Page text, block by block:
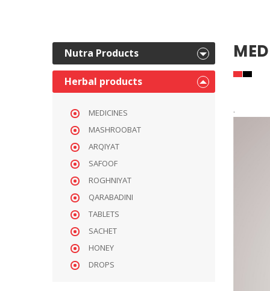
Nutra Products
Herbal products
MEDICINES
MASHROOBAT
ARQIYAT
SAFOOF
ROGHNIYAT
QARABADINI
TABLETS
SACHET
HONEY
DROPS
.